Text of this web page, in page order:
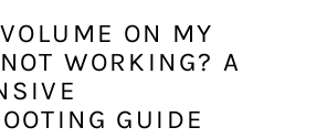
ON MY
WORKING? A
GUIDE